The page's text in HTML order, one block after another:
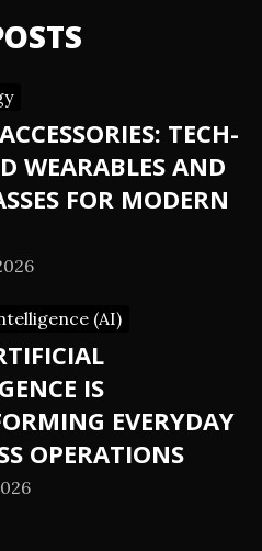
TECH-
WEARABLES AND
FOR MODERN
(AI)
IS
EVERYDAY
OPERATIONS